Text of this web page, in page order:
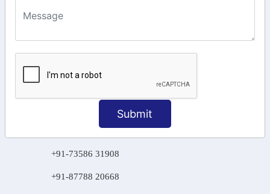
Submit
106/6 2nd floor, Ayyasamy St,
Tamil Nadu 600045.
+91-97911 71024
+91-73586 31908
+91-87788 20668